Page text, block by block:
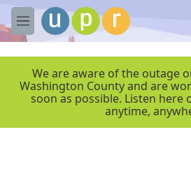
Skip to main content
M
e
We are aware of the outage
Washington County and are
soon as possible. Listen here
anytime,